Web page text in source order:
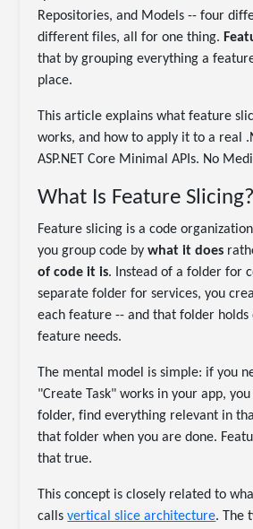
Repositories, and Models -- four
different files, all for one thing.
that by grouping everything a
place.
This article explains what feature
works, and how to apply it to a real
ASP.NET Core Minimal APIs. No
What Is Feature Slicing?
Feature slicing is a code
you group code bywhat it does
of code it is. Instead of a folder for
separate folder for services, you
each feature -- and that folder
feature needs.
The mental model is simple: if you
"Create Task" works in your app,
folder, find everything relevant in
that folder when you are done.
that true.
This concept is closely related to
callsvertical slice architecture. The